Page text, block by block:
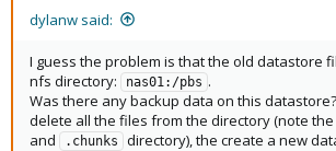
dylanw said:
I guess the problem is that the old datastore
nfs directory:
nas01:/pbs .
Was there any backup data on this
delete all the files from the directory (note
and
.chunks
directory), the create a new